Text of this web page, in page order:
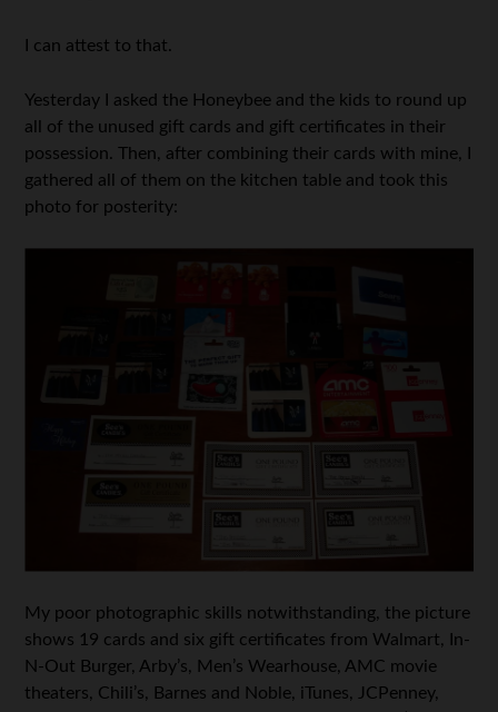
I can attest to that.
Yesterday I asked the Honeybee and the kids to round up
all of the unused gift cards and gift certificates in their
possession. Then, after combining their cards with mine, I
gathered all of them on the kitchen table and took this
photo for posterity:
My poor photographic skills notwithstanding, the picture
shows 19 cards and six gift certificates from Walmart, In-
N-Out Burger, Arby’s, Men’s Wearhouse, AMC movie
theaters, Chili’s, Barnes and Noble, iTunes, JCPenney,